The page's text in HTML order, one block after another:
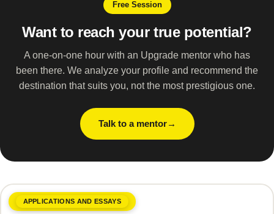
Free Session
Want to reach your true potential?
A one-on-one hour with an Upgrade mentor who has
been there. We analyze your profile and recommend the
destination that suits you, not the most prestigious one.
Talk to a mentor
APPLICATIONS AND ESSAYS